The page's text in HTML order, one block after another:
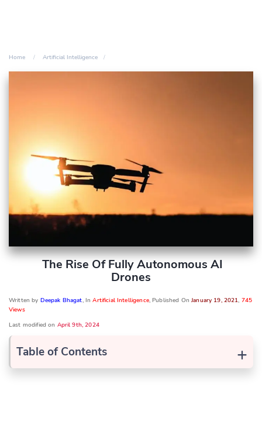
Home Artificial Intelligence
The Rise Of Fully Autonomous AI
Drones
Written by Deepak Bhagat, InArtificial Intelligence, Published OnJanuary 19, 2021, 745
Views
Last modified on April 9th, 2024
+
Table of Contents